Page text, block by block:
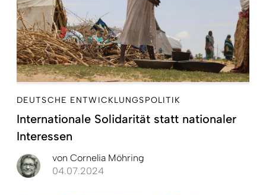
DEUTSCHE ENTWICKLUNGSPOLITIK
Internationale Solidarität statt nationaler
Interessen
von Cornelia Möhring
04.07.2024